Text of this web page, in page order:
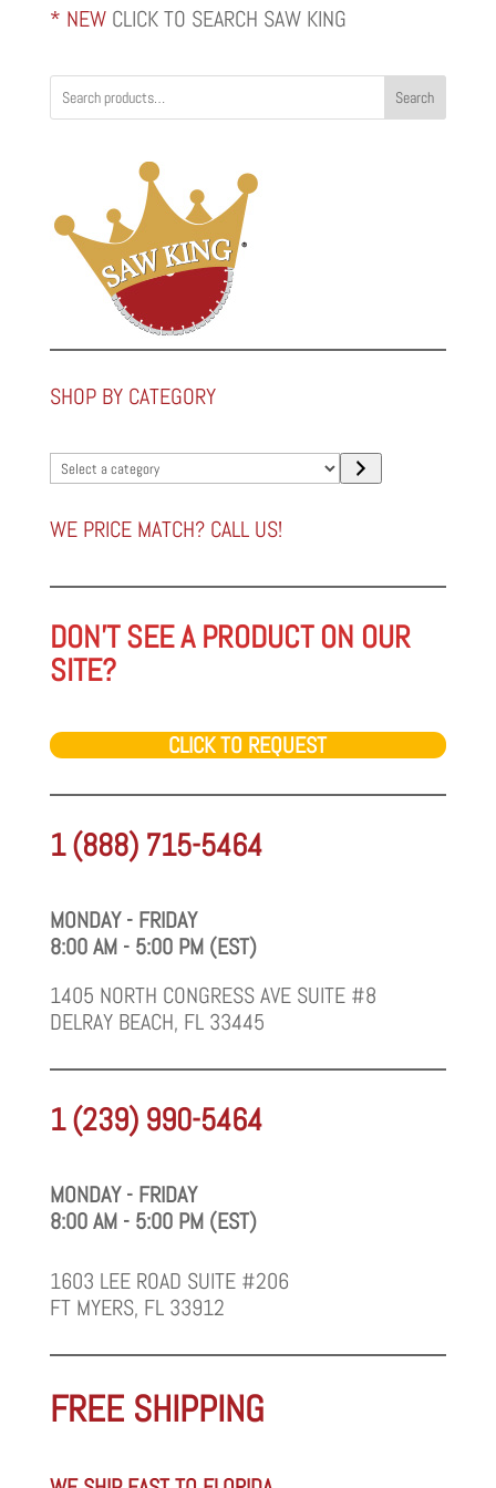
* NEW CLICK TO SEARCH SAW KING
Search
SHOP BY CATEGORY
Select
category
WE PRICE MATCH? CALL US!
DON'T SEE A PRODUCT ON OUR
SITE?
CLICK TO REQUEST
1 (888) 715-5464
MONDAY - FRIDAY
8:00 AM - 5:00 PM (EST)
1405 NORTH CONGRESS AVE SUITE #8
DELRAY BEACH, FL 33445
1 (239) 990-5464
MONDAY - FRIDAY
8:00 AM - 5:00 PM (EST)
1603 LEE ROAD SUITE #206
FT MYERS, FL 33912
FREE SHIPPING